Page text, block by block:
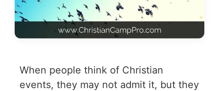
When people think of Christian
events, they may not admit it, but they